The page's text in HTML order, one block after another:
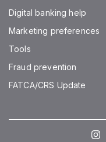
Digital banking help
Marketing preferences
Tools
Fraud prevention
FATCA/CRS Update